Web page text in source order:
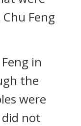
Feng
in
the
were
not